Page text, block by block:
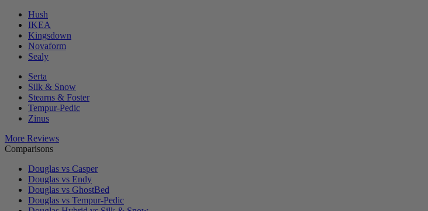
Hush
IKEA
Kingsdown
Novaform
Sealy
Serta
Silk & Snow
Stearns & Foster
Tempur-Pedic
Zinus
More Reviews
Comparisons
Douglas vs Casper
Douglas vs Endy
Douglas vs GhostBed
Douglas vs Tempur-Pedic